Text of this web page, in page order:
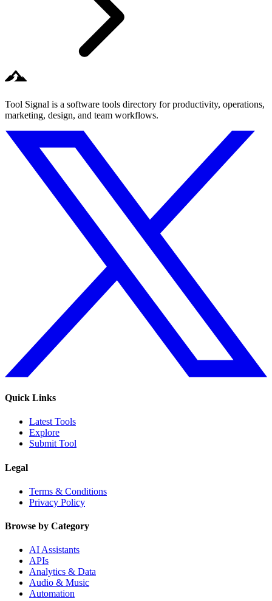
Tool Signal is a software tools directory for productivity, operations,
marketing, design, and team workflows.
Quick Links
Latest Tools
Explore
Submit Tool
Legal
Terms & Conditions
Privacy Policy
Browse by Category
AI Assistants
APIs
Analytics & Data
Audio & Music
Automation